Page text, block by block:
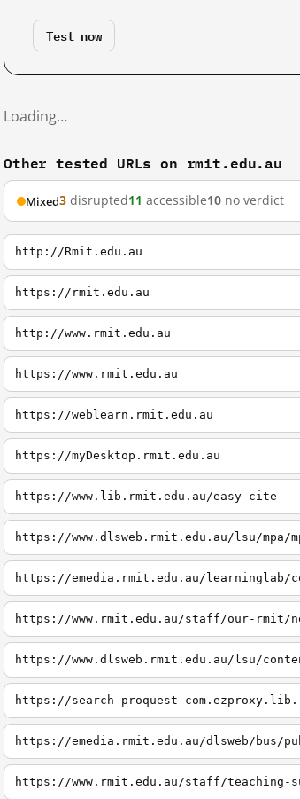
Test now
Loading…
Other tested URLs on rmit.edu.au
Mixed3 disrupted11 accessible10 no verdict
http://Rmit.edu.au
https://rmit.edu.au
http://www.rmit.edu.au
https://www.rmit.edu.au
https://weblearn.rmit.edu.au
https://myDesktop.rmit.edu.au
https://www.lib.rmit.edu.au/easy-cite
https://www.dlsweb.rmit.edu.au/lsu/mpa/
https://emedia.rmit.edu.au/
https://www.rmit.edu.au/staff/our-rmit/
https://www.dlsweb.rmit.edu.au/lsu/
https://search-proquest-
https://emedia.rmit.edu.au/dlsweb/bus/
https://www.rmit.edu.au/staff/teaching-